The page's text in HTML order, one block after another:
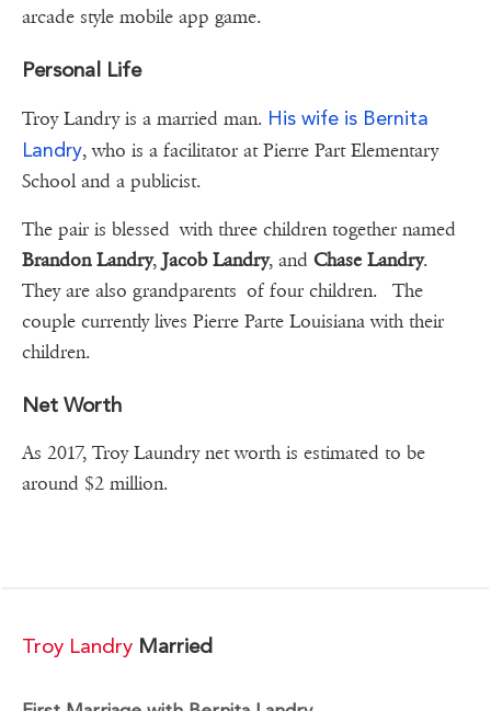
arcade style mobile app game.
Personal Life
Troy Landry is a married man. His wife is Bernita
Landry, who is a facilitator at Pierre Part Elementary
School and a publicist.
The pair is blessed with three children together named
Brandon Landry, Jacob Landry, and Chase Landry.
They are also grandparents of four children. The
couple currently lives Pierre Parte Louisiana with their
children.
Net Worth
As 2017, Troy Laundry net worth is estimated to be
around $2 million.
Troy Landry Married